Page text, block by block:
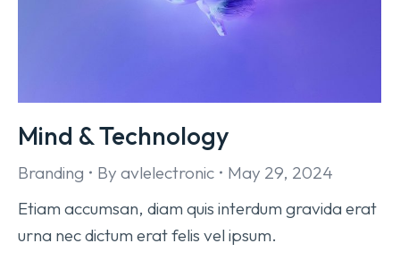
Mind & Technology
Branding By avlelectronic
May 29, 2024
Etiam accumsan, diam quis interdum gravida erat
urna nec dictum erat felis vel ipsum.